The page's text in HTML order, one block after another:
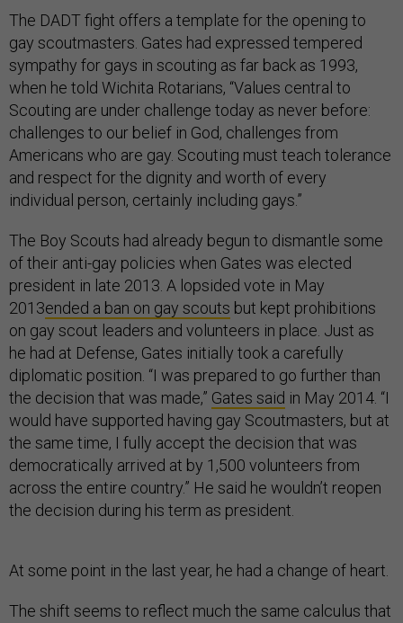
The DADT fight offers a template for the opening to
gay scoutmasters. Gates had expressed tempered
sympathy for gays in scouting as far back as 1993,
when he told Wichita Rotarians, “Values central to
Scouting are under challenge today as never before:
challenges to our belief in God, challenges from
Americans who are gay. Scouting must teach tolerance
and respect for the dignity and worth of every
individual person, certainly including gays.”
The Boy Scouts had already begun to dismantle some
of their anti-gay policies when Gates was elected
president in late 2013. A lopsided vote in May
2013ended a ban on gay scouts but kept prohibitions
on gay scout leaders and volunteers in place. Just as
he had at Defense, Gates initially took a carefully
diplomatic position. “I was prepared to go further than
the decision that was made,” Gates said in May 2014. “I
would have supported having gay Scoutmasters, but at
the same time, I fully accept the decision that was
democratically arrived at by 1,500 volunteers from
across the entire country.” He said he wouldn’t reopen
the decision during his term as president.
At some point in the last year, he had a change of heart.
The shift seems to reflect much the same calculus that